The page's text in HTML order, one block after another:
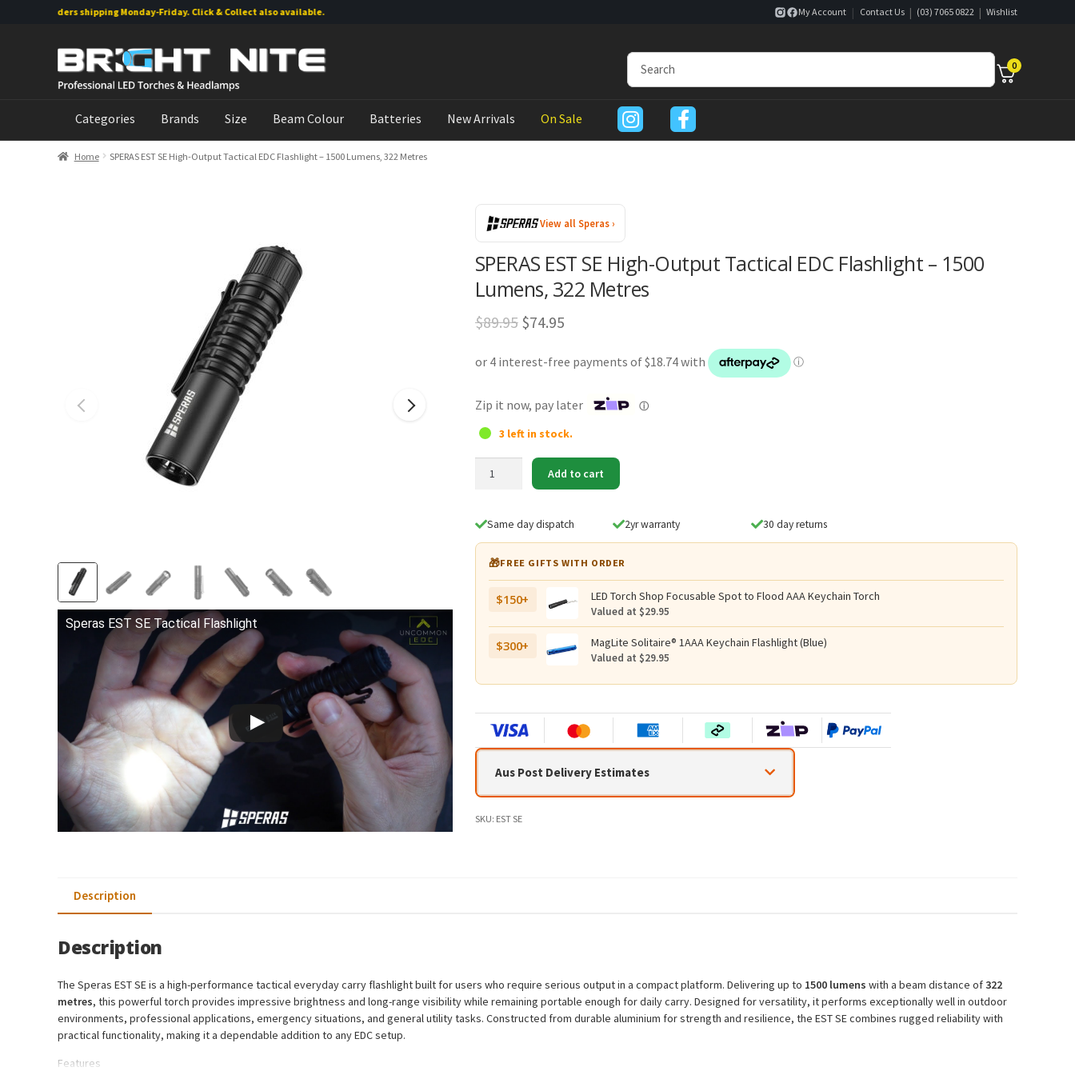
orders shipping Monday-Friday. Click & Collect also available. My Account | Contact Us | (03) 7065 0822 | Wishlist
Skip
navigation
Skip
content
0
Categories Brands Size Beam Colour Batteries New Arrivals On Sale
Home SPERAS EST SE High-Output Tactical EDC Flashlight – 1500 Lumens, 322 Metres
View all Speras ›
SPERAS EST SE High-Output Tactical EDC Flashlight – 1500
Lumens, 322 Metres
$89.95 Original
was:
$89.95.
$74.95Current
is:
$74.95.
Zip it now, pay later ⓘ
3 left in stock.
High-
EDC
1500
Lumens,
Metres
Add to cart
Same day dispatch 2yr warranty 30 day returns
🎁FREE GIFTS WITH ORDER
$150+ LED Torch Shop Focusable Spot to Flood AAA Keychain Torch
Valued at $29.95
$300+ MagLite Solitaire® 1AAA Keychain Flashlight (Blue)
Valued at $29.95
Aus Post Delivery Estimates
SKU: EST SE
Speras EST SE Tactical Flashlight
Description
Description
The Speras EST SE is a high-performance tactical everyday carry flashlight built for users who require serious output in a compact platform. Delivering up to 1500 lumens with a beam distance of322
metres, this powerful torch provides impressive brightness and long-range visibility while remaining portable enough for daily carry. Designed for versatility, it performs exceptionally well in outdoor
environments, professional applications, emergency situations, and general utility tasks. Constructed from durable aluminium for strength and resilience, the EST SE combines rugged reliability with
practical functionality, making it a dependable addition to any EDC setup.
Features